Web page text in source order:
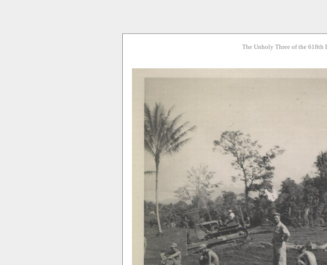
The Unholy Three of the 618th